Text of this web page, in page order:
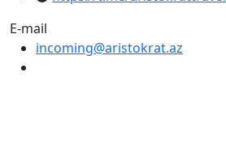
E-mail
incoming@aristokrat.az